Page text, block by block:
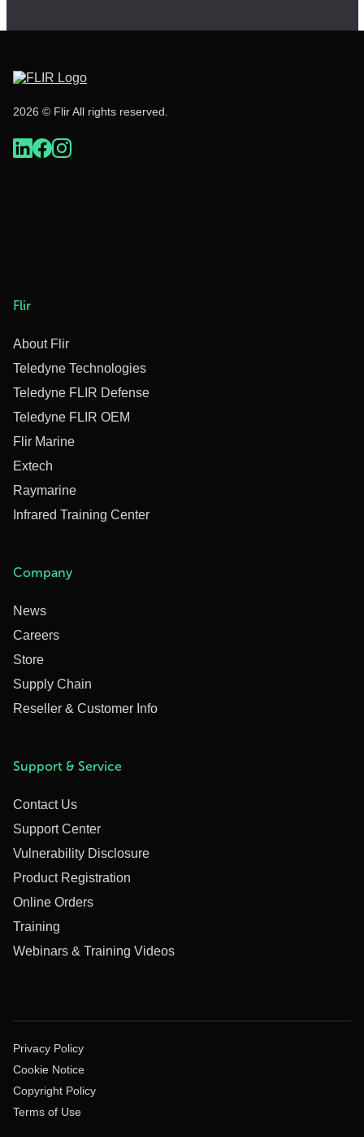
2026 © Flir All rights reserved.
Flir
About Flir
Teledyne Technologies
Teledyne FLIR Defense
Teledyne FLIR OEM
Flir Marine
Extech
Raymarine
Infrared Training Center
Company
News
Careers
Store
Supply Chain
Reseller & Customer Info
Support & Service
Contact Us
Support Center
Vulnerability Disclosure
Product Registration
Online Orders
Training
Webinars & Training Videos
Privacy Policy
Cookie Notice
Copyright Policy
Terms of Use